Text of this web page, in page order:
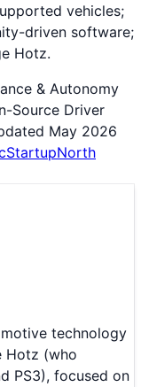
vehicles;
driven software;
Hotz.
& Autonomy
Source Driver
May 2026
StartupNorth
technology
Hotz (who
PS3), focused on